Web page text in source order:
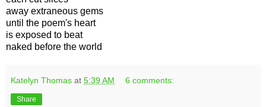
away extraneous gems
until the poem's heart
is exposed to beat
naked before the world
Katelyn Thomas at 5:39 AM 6 comments:
Share